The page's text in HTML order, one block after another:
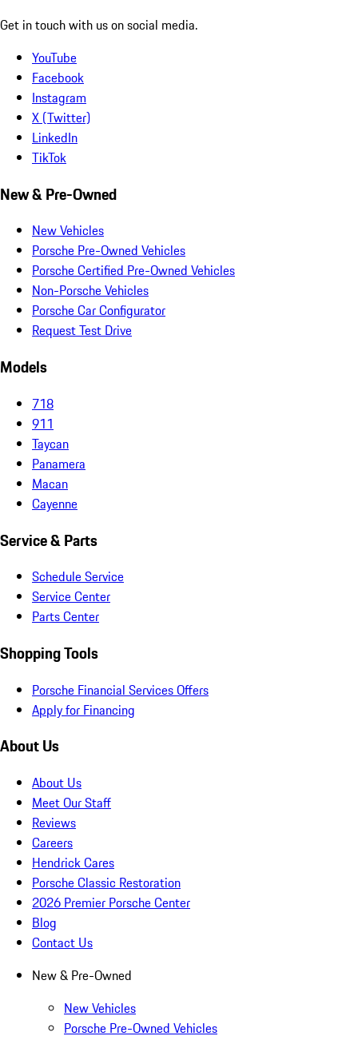
Get in touch with us on social media.
YouTube
Facebook
Instagram
X (Twitter)
LinkedIn
TikTok
New & Pre-Owned
New Vehicles
Porsche Pre-Owned Vehicles
Porsche Certified Pre-Owned Vehicles
Non-Porsche Vehicles
Porsche Car Configurator
Request Test Drive
Models
718
911
Taycan
Panamera
Macan
Cayenne
Service & Parts
Schedule Service
Service Center
Parts Center
Shopping Tools
Porsche Financial Services Offers
Apply for Financing
About Us
About Us
Meet Our Staff
Reviews
Careers
Hendrick Cares
Porsche Classic Restoration
2026 Premier Porsche Center
Blog
Contact Us
New & Pre-Owned
New Vehicles
Porsche Pre-Owned Vehicles